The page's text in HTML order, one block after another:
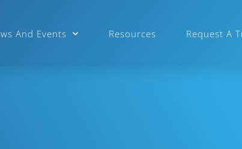
And Events Resources Request A